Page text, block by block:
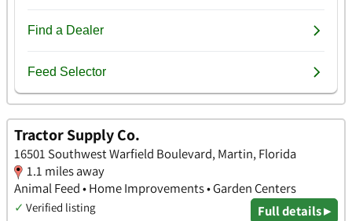
Tractor Supply Co.
16501 Southwest Warfield Boulevard, Martin, Florida
1.1 miles away
Animal Feed • Home Improvements • Garden Centers
✓ Verified listing Full details ▸